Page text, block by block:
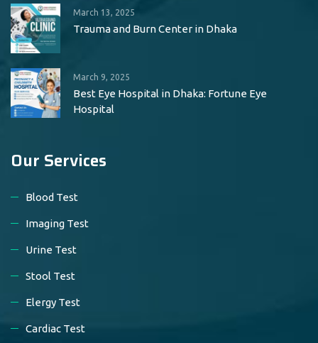
March 13, 2025
Trauma and Burn Center in Dhaka
March 9, 2025
Best Eye Hospital in Dhaka: Fortune Eye
Hospital
Our Services
Blood Test
Imaging Test
Urine Test
Stool Test
Elergy Test
Cardiac Test